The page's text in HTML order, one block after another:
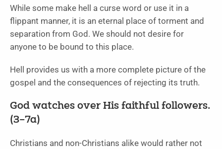
While some make hell a curse word or use it in a
flippant manner, it is an eternal place of torment and
separation from God. We should not desire for
anyone to be bound to this place.
Hell provides us with a more complete picture of the
gospel and the consequences of rejecting its truth.
God watches over His faithful followers.
(3–7a)
Christians and non-Christians alike would rather not